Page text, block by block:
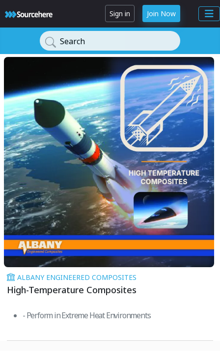
Sign in Join Now
Search
ALBANY ENGINEERED COMPOSITES
High-Temperature Composites
- Perform in Extreme Heat Environments